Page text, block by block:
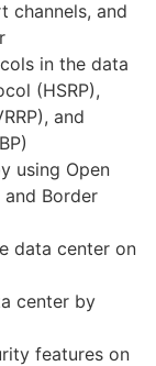
channels, and
in the data
(HSRP),
and
using Open
and Border
data center on
center by
features on